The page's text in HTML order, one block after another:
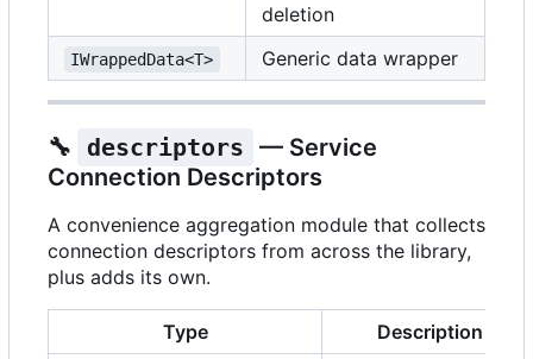
deletion
IWrappedData<T> Generic data wrapper
🔧 descriptors — Service
Connection Descriptors
A convenience aggregation module that collects
connection descriptors from across the library,
plus adds its own.
Type Description